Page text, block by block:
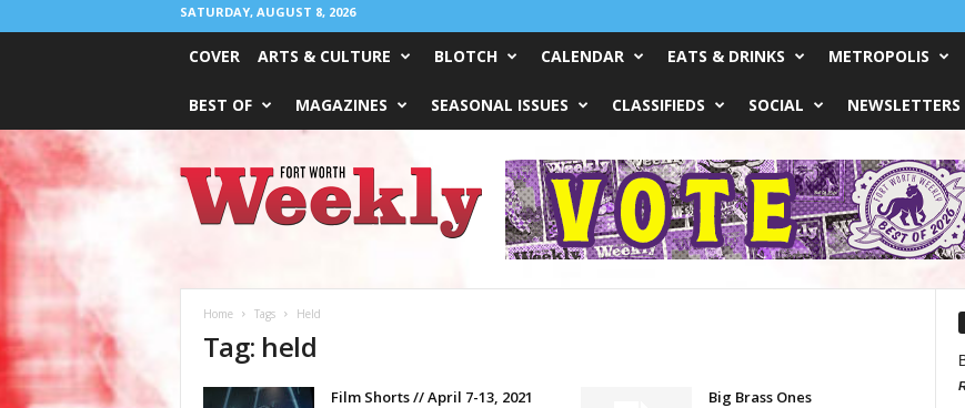
SATURDAY, AUGUST 8, 2026
COVER ARTS & CULTURE BLOTCH CALENDAR EATS & DRINKS METROPOLIS
BEST OF MAGAZINES SEASONAL ISSUES CLASSIFIEDS SOCIAL NEWSLETTERS
Worth
Weekly
Home Tags Held
Tag: held
Film Shorts // April 7-13, 2021 Big Brass Ones